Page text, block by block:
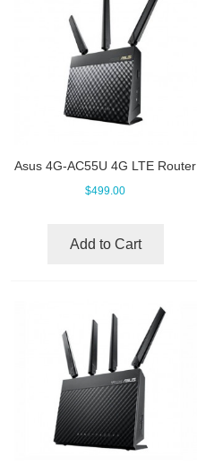
Asus 4G-AC55U 4G LTE Router
$499.00
Add to Cart